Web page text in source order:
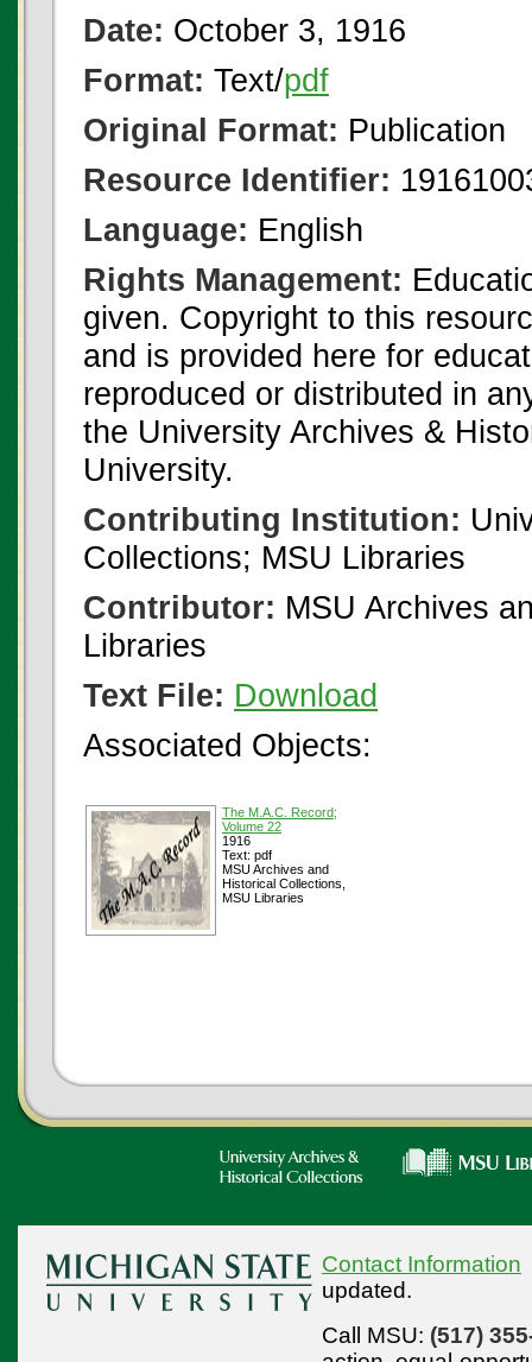
Date: October 3, 1916
Format: Text/pdf
Original Format: Publication
Resource Identifier:
Language: English
Rights Management:
given. Copyright to this
and is provided here for
reproduced or distributed in
the University Archives &
University.
Contributing Institution:
Collections; MSU Libraries
Contributor: MSU Archives
Libraries
Text File: Download
Associated Objects:
The M.A.C. Record;
Volume 22
1916
Text: pdf
MSU Archives and
Historical Collections,
MSU Libraries
Contact Information
updated.
Call MSU: (517)